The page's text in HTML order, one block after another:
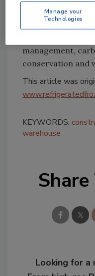
packaged shelf
fruit, and juices.
management,
conservation and
This article was
KEYWORDS:
warehouse
Looking for
Manage your
Technologies